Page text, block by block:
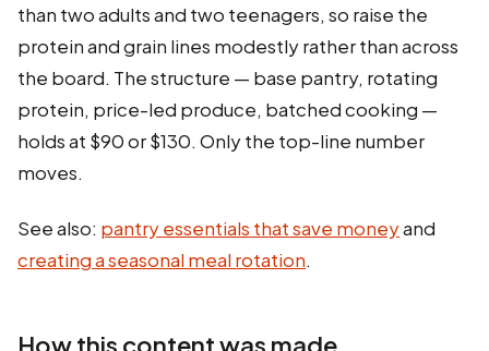
than two adults and two teenagers, so raise the
protein and grain lines modestly rather than across
the board. The structure — base pantry, rotating
protein, price-led produce, batched cooking —
holds at $90 or $130. Only the top-line number
moves.
See also: pantry essentials that save moneyand
creating a seasonal meal rotation.
How this content was made